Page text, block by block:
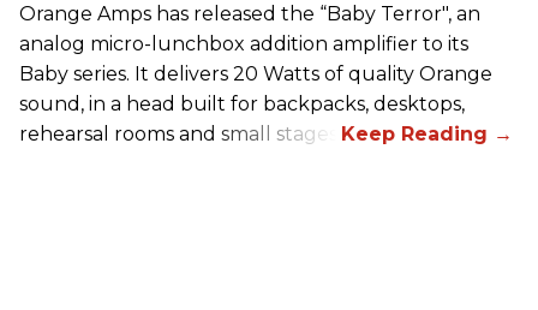
Orange Amps has released the “Baby Terror", an
analog micro-lunchbox addition amplifier to its
Baby series. It delivers 20 Watts of quality Orange
sound, in a head built for backpacks, desktops,
rehearsal rooms and small stages.